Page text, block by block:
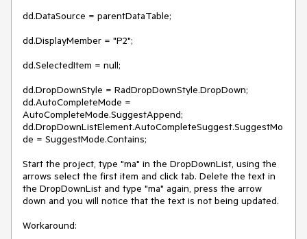
dd.DataSource = parentDataTable;
dd.DisplayMember = "P2";
dd.SelectedItem = null;
dd.DropDownStyle = RadDropDownStyle.DropDown;
dd.AutoCompleteMode =
AutoCompleteMode.SuggestAppend;
dd.DropDownListElement.AutoCompleteSuggest.SuggestMo
de = SuggestMode.Contains;
Start the project, type "ma" in the DropDownList, using the
arrows select the first item and click tab. Delete the text in
the DropDownList and type "ma" again, press the arrow
down and you will notice that the text is not being updated.
Workaround: